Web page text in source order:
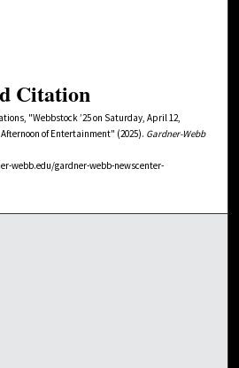
Citation
"Webbstock ’25 on Saturday, April 12,
of Entertainment" (2025). Gardner-Webb
webb.edu/gardner-webb-newscenter-